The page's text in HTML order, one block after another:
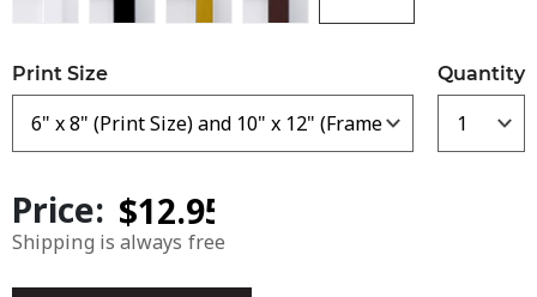
Print Size Quantity
Price:
Shipping is always free